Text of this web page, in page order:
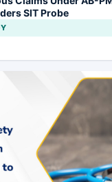
SIT Probe